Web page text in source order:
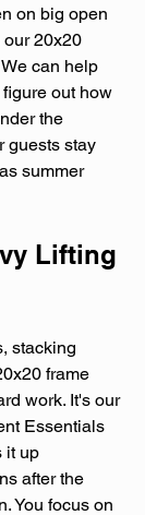
on big open
our 20x20
can help
out how
the
guests stay
summer
Lifting
stacking
frame
work. It's our
Essentials
it up
after the
You focus on